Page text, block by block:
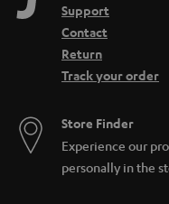
Support
Contact
Return
Track your order
Store Finder
Experience our
personally in the